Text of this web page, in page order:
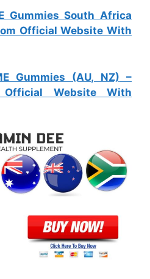
Gummies South Africa
Official Website With
Gummies (AU, NZ) –
Website With